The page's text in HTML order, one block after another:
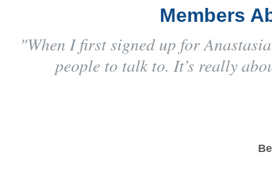
Members
"When I first signed up for
people to talk to. It’s really